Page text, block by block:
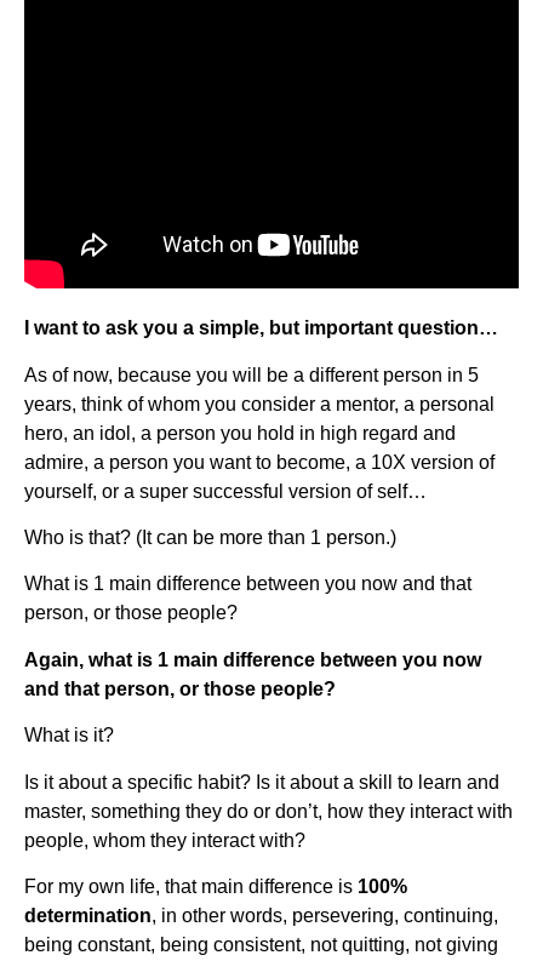
I want to ask you a simple, but important question…
As of now, because you will be a different person in 5
years, think of whom you consider a mentor, a personal
hero, an idol, a person you hold in high regard and
admire, a person you want to become, a 10X version of
yourself, or a super successful version of self…
Who is that? (It can be more than 1 person.)
What is 1 main difference between you now and that
person, or those people?
Again, what is 1 main difference between you now
and that person, or those people?
What is it?
Is it about a specific habit? Is it about a skill to learn and
master, something they do or don’t, how they interact with
people, whom they interact with?
For my own life, that main difference is 100%
determination, in other words, persevering, continuing,
being constant, being consistent, not quitting, not giving